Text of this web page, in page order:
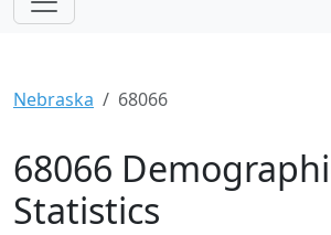
Nebraska 68066
68066
Statistics